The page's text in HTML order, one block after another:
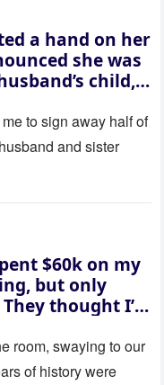
a hand on her
she was
child,
baby.” So I
neither of
my
His face
“Then
to sign away half of
and sister
$60k on my
but only
thought I’d
ceremony was
held.
room, swaying to our
of history were